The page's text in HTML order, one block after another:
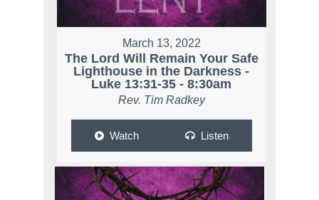
March 13, 2022
The Lord Will Remain Your Safe
Lighthouse in the Darkness -
Luke 13:31-35 - 8:30am
Rev. Tim Radkey
Watch Listen